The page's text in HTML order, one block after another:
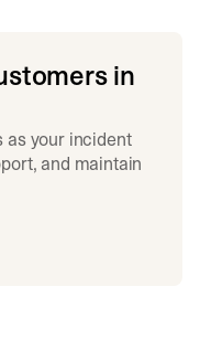
in
as your incident
and maintain